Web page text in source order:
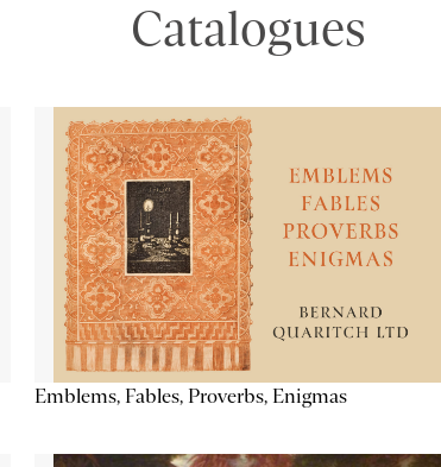
Catalogues
Emblems, Fables, Proverbs, Enigmas